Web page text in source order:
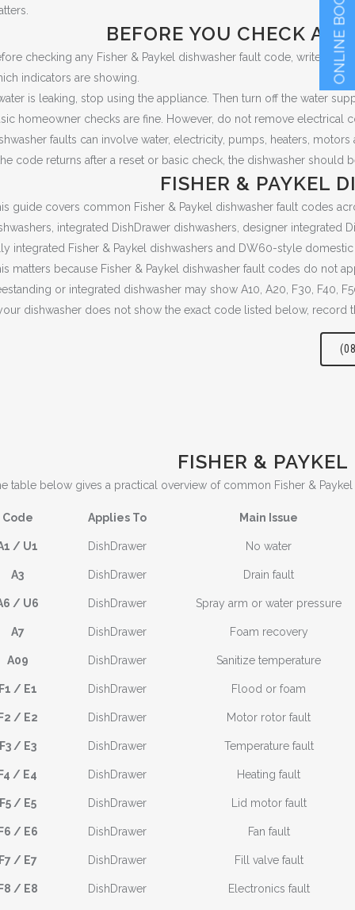
BEFORE YOU CHECK A
checking any Fisher & Paykel dishwasher fault code, write
indicators are showing.
is leaking, stop using the appliance. Then turn off the water
homeowner checks are fine. However, do not remove
faults can involve water, electricity, pumps, heaters,
code returns after a reset or basic check, the dishwasher should
FISHER & PAYKEL
guide covers common Fisher & Paykel dishwasher fault codes
integrated DishDrawer dishwashers, designer integrated
integrated Fisher & Paykel dishwashers and DW60-style
matters because Fisher & Paykel dishwasher fault codes do not
or integrated dishwasher may show A10, A20, F30, F40,
dishwasher does not show the exact code listed below,
FISHER &
table below gives a practical overview of common Fisher &
Code Applies To Main Issue
/ U1 DishDrawer No water
A3 DishDrawer Drain fault
/ U6 DishDrawer Spray arm or water pressure
A7 DishDrawer Foam recovery
A09 DishDrawer Sanitize temperature
/ E1 DishDrawer Flood or foam
/ E2 DishDrawer Motor rotor fault
/ E3 DishDrawer Temperature fault
/ E4 DishDrawer Heating fault
/ E5 DishDrawer Lid motor fault
/ E6 DishDrawer Fan fault
/ E7 DishDrawer Fill valve fault
/ E8 DishDrawer Electronics fault